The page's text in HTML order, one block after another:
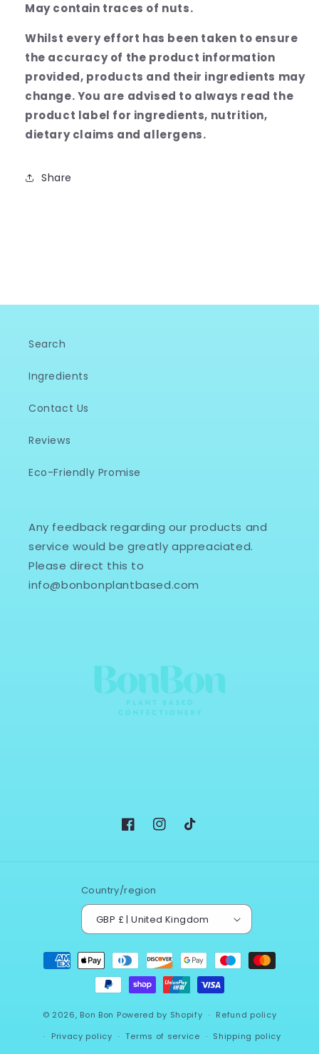
May contain traces of nuts.
Whilst every effort has been taken to ensure
the accuracy of the product information
provided, products and their ingredients may
change.You are advised to always read the
product label for ingredients, nutrition,
dietary claims and allergens.
Share
Search
Ingredients
Contact Us
Reviews
Eco-Friendly Promise
Any feedback regarding our products and
service would be greatly appreaciated.
Please direct this to
info@bonbonplantbased.com
FacebookInstagram
TikTok
Country/region
GBP £ | United Kingdom
Payment
methods
© 2026, Bon Bon Powered by Shopify
Refund policy
Privacy policy
Terms of service
Shipping policy